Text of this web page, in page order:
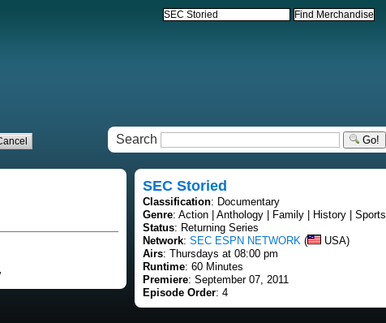
Search Go!
SEC Storied
Classification: Documentary
Genre: Action | Anthology | Family | History | Sports
Status: Returning Series
Network: SEC ESPN NETWORK (
USA)
Airs: Thursdays at 08:00 pm
Runtime: 60 Minutes
Premiere: September 07, 2011
Episode Order: 4